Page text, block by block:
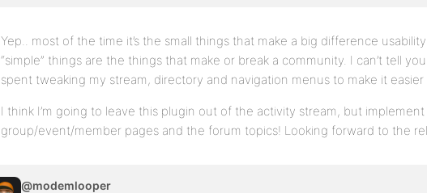
Yep.. most of the time it’s the small things that make a big difference
“simple” things are the things that make or break a community. I can’t tell
spent tweaking my stream, directory and navigation menus to make it easier
I think I’m going to leave this plugin out of the activity stream, but
group/event/member pages and the forum topics! Looking forward to the
@modemlooper